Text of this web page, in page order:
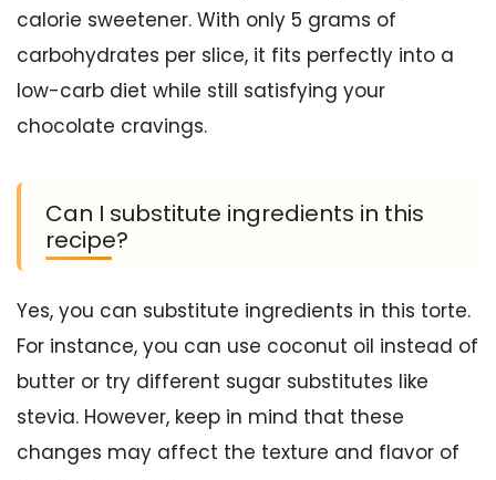
calorie sweetener. With only 5 grams of
carbohydrates per slice, it fits perfectly into a
low-carb diet while still satisfying your
chocolate cravings.
Can I substitute ingredients in this
recipe?
Yes, you can substitute ingredients in this torte.
For instance, you can use coconut oil instead of
butter or try different sugar substitutes like
stevia. However, keep in mind that these
changes may affect the texture and flavor of